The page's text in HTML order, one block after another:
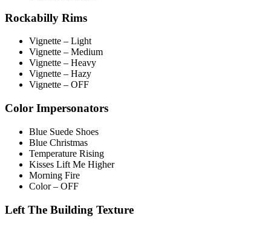
Rockabilly Rims
Vignette – Light
Vignette – Medium
Vignette – Heavy
Vignette – Hazy
Vignette – OFF
Color Impersonators
Blue Suede Shoes
Blue Christmas
Temperature Rising
Kisses Lift Me Higher
Morning Fire
Color – OFF
Left The Building Texture